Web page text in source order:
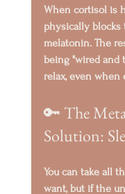
When cortisol is
physically blocks
melatonin. The
being "wired and
relax, even when
🔑 The
Solution:
You can take all
want, but if the